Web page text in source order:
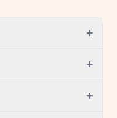
+
+
+